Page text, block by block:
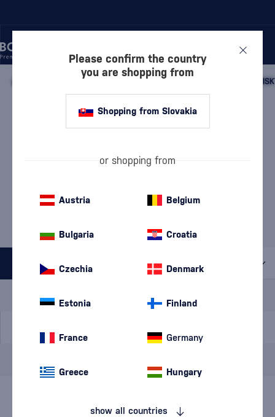
SCOTTISH WHISKY SCOTTISH SINGLE MALT
ISLAY SINGLE MALT WHISKY
LAGAVULIN
4 PRODUCTS
Port AskaigSmokehead
Our selection of Islay
Islay whisky: the history
All filters
In stock
Please confirm the country
you are shopping from
Shopping from Slovakia
or shopping from
Austria Belgium
Bulgaria Croatia
Czechia Denmark
Estonia Finland
France Germany
Greece Hungary
show all countries